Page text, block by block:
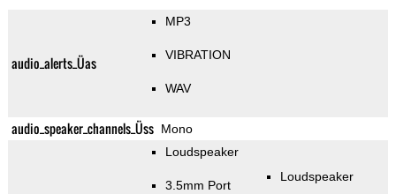
audio_alerts_Üas
MP3
VIBRATION
WAV
audio_speaker_channels_Üss Mono
Loudspeaker
3.5mm Port
Loudspeaker